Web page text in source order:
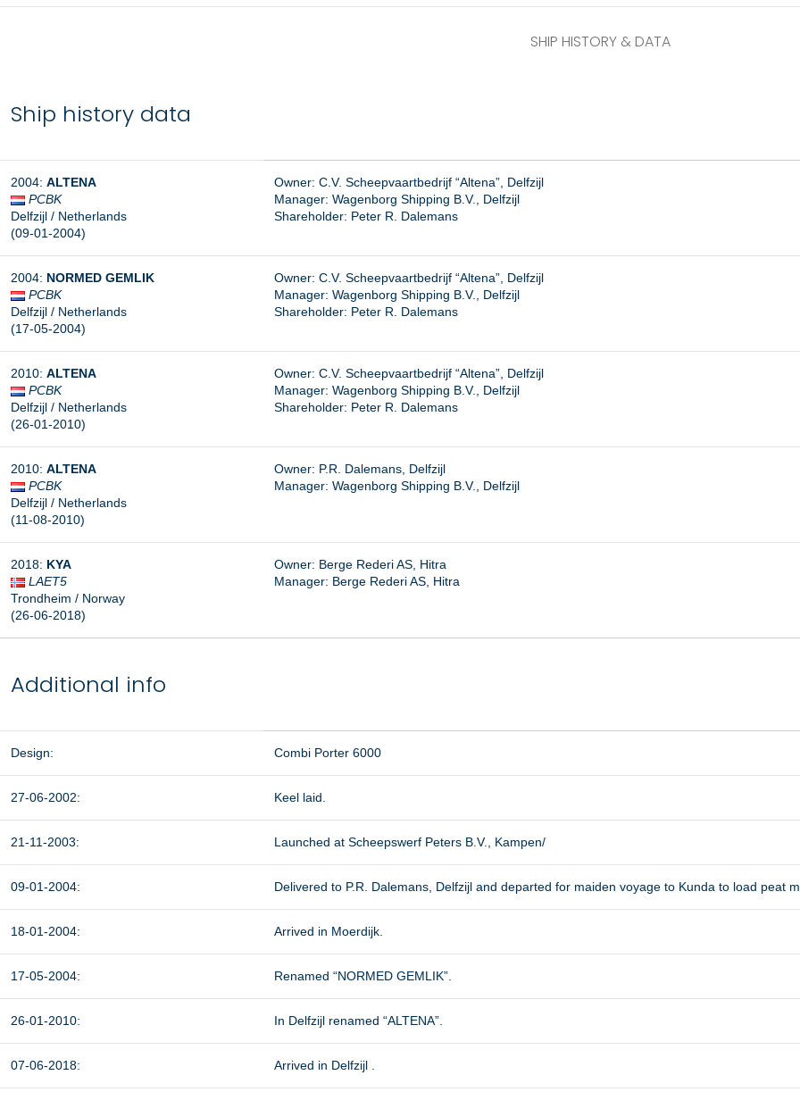
SHIP HISTORY & DATA
Ship history data
2004: ALTENA
PCBK
Delfzijl / Netherlands
(09-01-2004)
Owner: C.V. Scheepvaartbedrijf “Altena”, Delfzijl
Manager: Wagenborg Shipping B.V., Delfzijl
Shareholder: Peter R. Dalemans
2004: NORMED GEMLIK
PCBK
Delfzijl / Netherlands
(17-05-2004)
Owner: C.V. Scheepvaartbedrijf “Altena”, Delfzijl
Manager: Wagenborg Shipping B.V., Delfzijl
Shareholder: Peter R. Dalemans
2010: ALTENA
PCBK
Delfzijl / Netherlands
(26-01-2010)
Owner: C.V. Scheepvaartbedrijf “Altena”, Delfzijl
Manager: Wagenborg Shipping B.V., Delfzijl
Shareholder: Peter R. Dalemans
2010: ALTENA
PCBK
Delfzijl / Netherlands
(11-08-2010)
Owner: P.R. Dalemans, Delfzijl
Manager: Wagenborg Shipping B.V., Delfzijl
2018: KYA
LAET5
Trondheim / Norway
(26-06-2018)
Owner: Berge Rederi AS, Hitra
Manager: Berge Rederi AS, Hitra
Additional info
Design: Combi Porter 6000
27-06-2002: Keel laid.
21-11-2003: Launched at Scheepswerf Peters B.V., Kampen/
09-01-2004: Delivered to P.R. Dalemans, Delfzijl and departed for maiden voyage to Kunda to load peat
18-01-2004: Arrived in Moerdijk.
17-05-2004: Renamed “NORMED GEMLIK”.
26-01-2010: In Delfzijl renamed “ALTENA”.
07-06-2018: Arrived in Delfzijl .